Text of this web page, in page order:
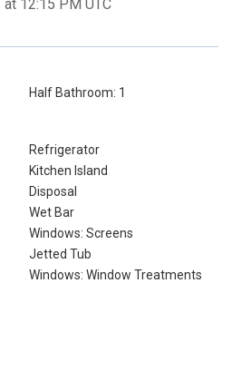
12:15 PM UTC
Half Bathroom: 1
Refrigerator
Kitchen Island
Disposal
Wet Bar
Windows: Screens
Jetted Tub
Windows: Window Treatments